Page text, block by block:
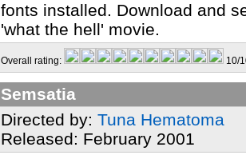
fonts installed. Download and
'what the hell' movie.
Overall rating: 10/
Semsatia
Directed by: Tuna Hematoma
Released: February 2001